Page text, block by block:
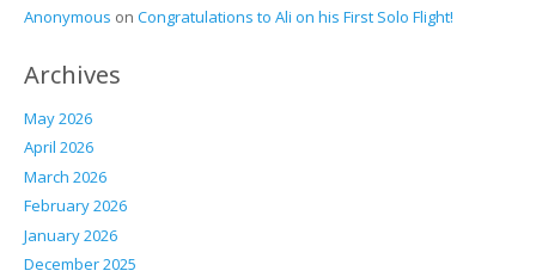
Anonymous on Congratulations to Ali on his First Solo Flight!
Archives
May 2026
April 2026
March 2026
February 2026
January 2026
December 2025